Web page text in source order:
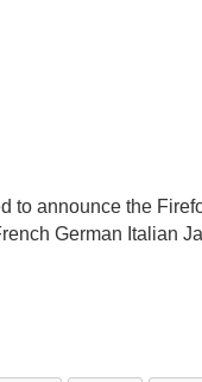
to announce the
German Italian